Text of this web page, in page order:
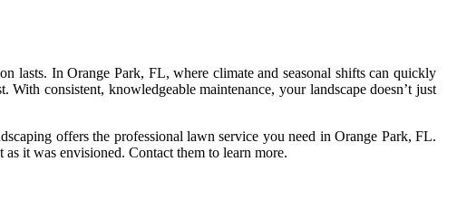
lasts. In Orange Park, FL, where climate and seasonal shifts can quickly
consistent, knowledgeable maintenance, your landscape doesn’t just
offers the professional lawn service you need in Orange Park, FL.
it was envisioned. Contact them to learn more.